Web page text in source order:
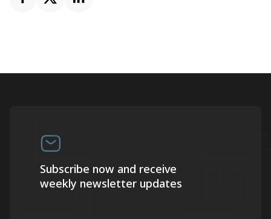
Subscribe now and receive
weekly newsletter updates